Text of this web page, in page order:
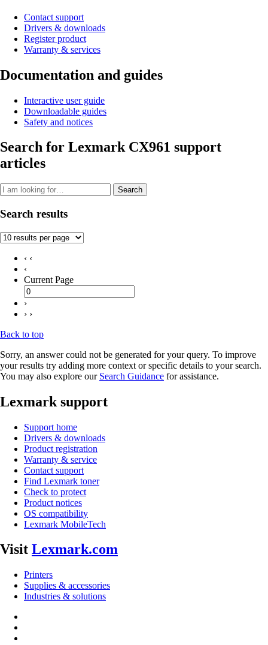
Contact support
Drivers & downloads
Register product
Warranty & services
Documentation and guides
Interactive user guide
Downloadable guides
Safety and notices
Search for Lexmark CX961 support
articles
Search
Search results
‹ ‹
‹
Current Page
›
› ›
Back to top
Sorry, an answer could not be generated for your query. To improve
your results try adding more context or specific details to your search.
You may also explore our Search Guidance for assistance.
Lexmark support
Support home
Drivers & downloads
Product registration
Warranty & service
Contact support
Find Lexmark toner
Check to protect
Product notices
OS compatibility
Lexmark MobileTech
Visit Lexmark.com
Printers
Supplies & accessories
Industries & solutions